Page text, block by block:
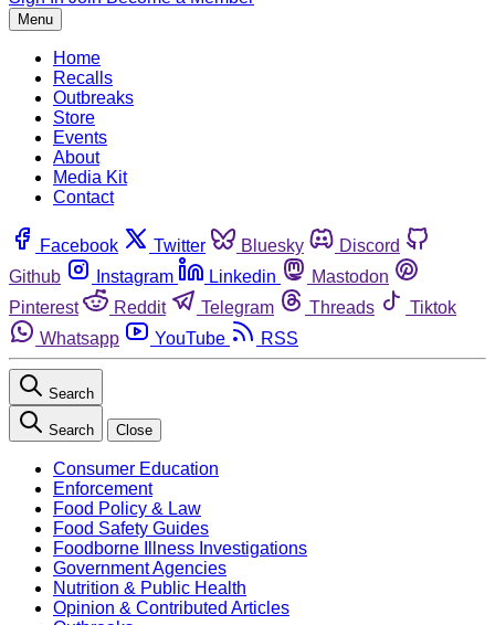
Menu
Home
Recalls
Outbreaks
Store
Events
About
Media Kit
Contact
Facebook Twitter Bluesky
Discord
Github
Instagram Linkedin
Mastodon
Pinterest
Reddit Telegram Threads
Tiktok
Whatsapp
YouTube RSS
Search
Search Close
Consumer Education
Enforcement
Food Policy & Law
Food Safety Guides
Foodborne Illness Investigations
Government Agencies
Nutrition & Public Health
Opinion & Contributed Articles